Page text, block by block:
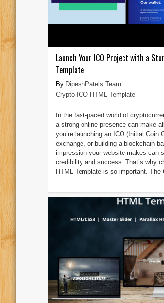
Launch Your ICO Project with a
Template
DipeshPatels Team
Crypto ICO HTML Template
In the fast-paced world of
a strong online presence can make
you’re launching an ICO (Initial Coin
exchange, or building a blockchain-
impression your website makes can
credibility and success. That’s why
HTML Template is so important. The